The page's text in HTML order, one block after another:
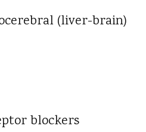
(liver-brain)
blockers